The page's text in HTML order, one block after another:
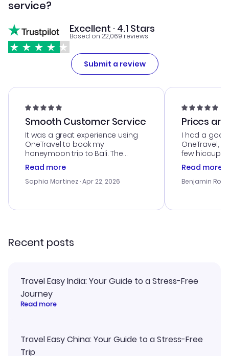
service?
Excellent · 4.1 Stars
Based on 22,069 reviews
Submit a review
Smooth Customer Service
It was a great experience using
OneTravel to book my
honeymoon trip to Bali. The
customer service was
outstanding, and they helped me
with the best options for our
smoothly. Would highly
Read more
Sophia Martinez · Apr 22, 2026
Prices
I had a
OneTravel,
few hiccups
process.
helpful in
prices were
and I loved
Read more
Benjamin
Recent posts
Travel Easy India: Your Guide to a Stress-Free
Journey
Read more
Travel Easy China: Your Guide to a Stress-Free
Trip